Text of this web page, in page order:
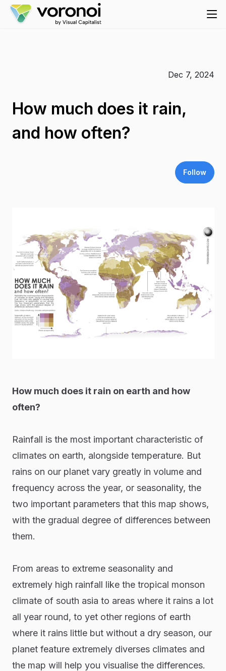
Dec 7, 2024
How much does it rain,
and how often?
Follow
How much does it rain on earth and how
often?
Rainfall is the most important characteristic of
climates on earth, alongside temperature. But
rains on our planet vary greatly in volume and
frequency across the year, or seasonality, the
two important parameters that this map shows,
with the gradual degree of differences between
them.
From areas to extreme seasonality and
extremely high rainfall like the tropical monson
climate of south asia to areas where it rains a lot
all year round, to yet other regions of earth
where it rains little but without a dry season, our
planet feature extremely diverses climates and
the map will help you visualise the differences.